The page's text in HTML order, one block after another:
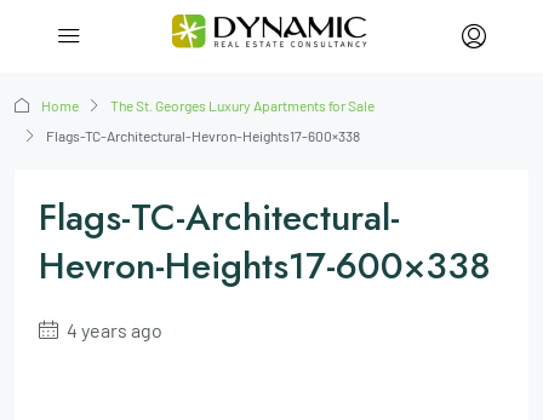
Home
The St. Georges Luxury Apartments for Sale
Flags-TC-Architectural-Hevron-Heights17-600×338
Flags-TC-Architectural-
Hevron-Heights17-600×338
4 years ago